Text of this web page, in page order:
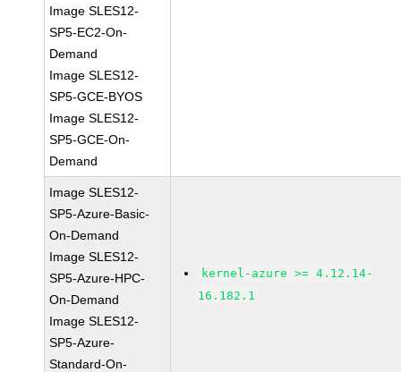
Image SLES12-
SP5-EC2-On-
Demand
Image SLES12-
SP5-GCE-BYOS
Image SLES12-
SP5-GCE-On-
Demand
Image SLES12-
SP5-Azure-Basic-
On-Demand
Image SLES12-
SP5-Azure-HPC-
On-Demand
Image SLES12-
SP5-Azure-
Standard-On-
kernel-azure >= 4.12.14-
16.182.1